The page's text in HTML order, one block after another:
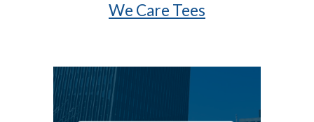
We Care Tees